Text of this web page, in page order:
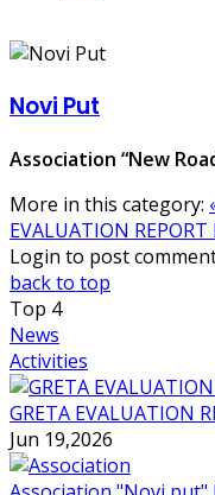
Novi Put
Association “New
More in this category:
EVALUATION
Login to post
back to top
Top 4
News
Activities
GRETA EVALUATION
Jun 19,2026